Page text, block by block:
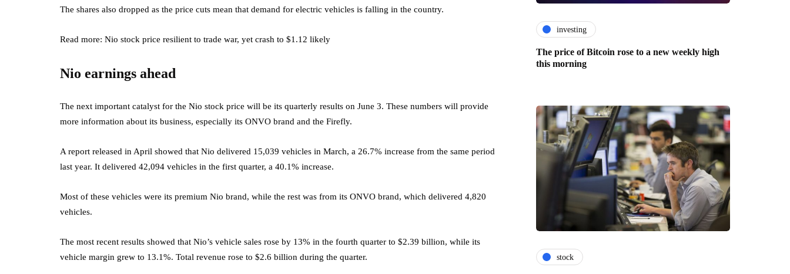
The shares also dropped as the price cuts mean that demand for electric vehicles is falling in the country.
Read more: Nio stock price resilient to trade war, yet crash to $1.12 likely
Nio earnings ahead
The next important catalyst for the Nio stock price will be its quarterly results on June 3. These numbers will provide
more information about its business, especially its ONVO brand and the Firefly.
A report released in April showed that Nio delivered 15,039 vehicles in March, a 26.7% increase from the same period
last year. It delivered 42,094 vehicles in the first quarter, a 40.1% increase.
Most of these vehicles were its premium Nio brand, while the rest was from its ONVO brand, which delivered 4,820
vehicles.
The most recent results showed that Nio’s vehicle sales rose by 13% in the fourth quarter to $2.39 billion, while its
vehicle margin grew to 13.1%. Total revenue rose to $2.6 billion during the quarter.
investing
The price of Bitcoin rose to a new weekly high
this morning
stock